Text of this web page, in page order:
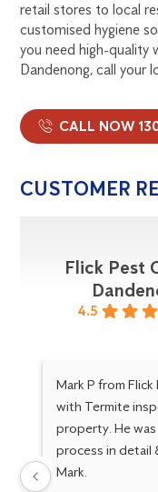
retail stores to local
customised hygiene
you need high-quality
Dandenong, call your
CALL NOW
CUSTOMER
Flick Pest
4.5
Mark P from
with Termite
property. He
process in detail
Mark.